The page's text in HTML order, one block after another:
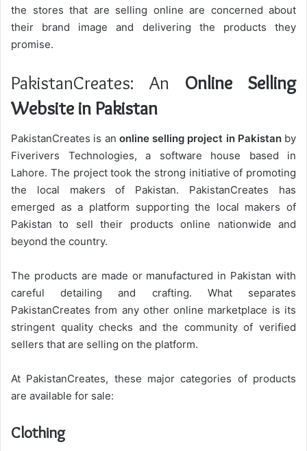
the stores that are selling online are concerned about
their brand image and delivering the products they
promise.
PakistanCreates: An Online Selling
Website in Pakistan
PakistanCreates is an online selling project in Pakistanby
Fiverivers Technologies, a software house based in
Lahore. The project took the strong initiative of promoting
the local makers of Pakistan. PakistanCreates has
emerged as a platform supporting the local makers of
Pakistan to sell their products online nationwide and
beyond the country.
The products are made or manufactured in Pakistan with
careful detailing and crafting. What separates
PakistanCreates from any other online marketplace is its
stringent quality checks and the community of verified
sellers that are selling on the platform.
At PakistanCreates, these major categories of products
are available for sale:
Clothing